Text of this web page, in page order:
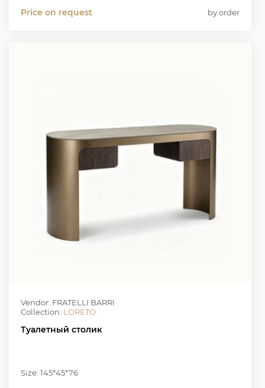
Price on request by order
Vendor: FRATELLI BARRI
Collection: LORETO
Туалетный столик
Size: 145*45*76